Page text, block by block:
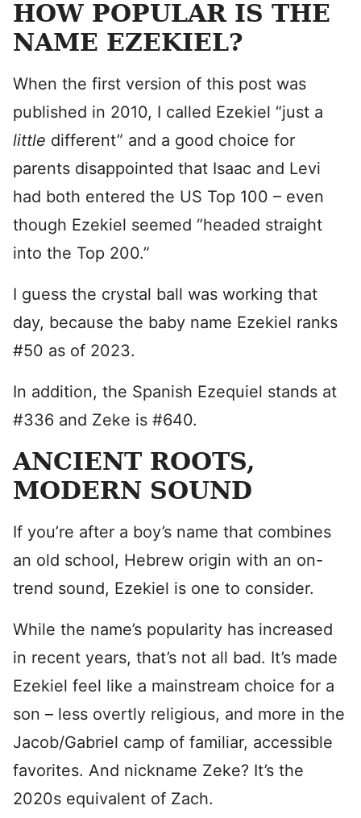
HOW POPULAR IS THE
NAME EZEKIEL?
When the first version of this post was
published in 2010, I called Ezekiel “just a
little different” and a good choice for
parents disappointed that Isaac and Levi
had both entered the US Top 100 – even
though Ezekiel seemed “headed straight
into the Top 200.”
I guess the crystal ball was working that
day, because the baby name Ezekiel ranks
#50 as of 2023.
In addition, the Spanish Ezequiel stands at
#336 and Zeke is #640.
ANCIENT ROOTS,
MODERN SOUND
If you’re after a boy’s name that combines
an old school, Hebrew origin with an on-
trend sound, Ezekiel is one to consider.
While the name’s popularity has increased
in recent years, that’s not all bad. It’s made
Ezekiel feel like a mainstream choice for a
son – less overtly religious, and more in the
Jacob/Gabriel camp of familiar, accessible
favorites. And nickname Zeke? It’s the
2020s equivalent of Zach.